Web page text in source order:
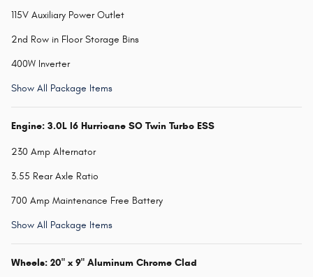
115V Auxiliary Power Outlet
2nd Row in Floor Storage Bins
400W Inverter
Show All Package Items
Engine: 3.0L I6 Hurricane SO Twin Turbo ESS
230 Amp Alternator
3.55 Rear Axle Ratio
700 Amp Maintenance Free Battery
Show All Package Items
Wheels: 20" x 9" Aluminum Chrome Clad